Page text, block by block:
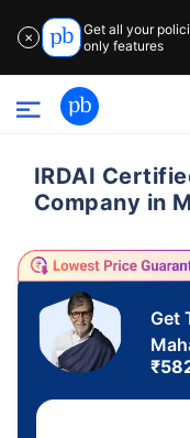
✕
Get all your
only features
IRDAI
Company in
Get
₹